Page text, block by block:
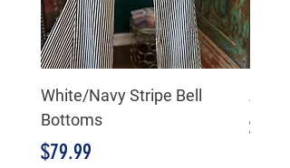
White/Navy Stripe Bell
Bottoms
Price
$79.99
Price
$89.99